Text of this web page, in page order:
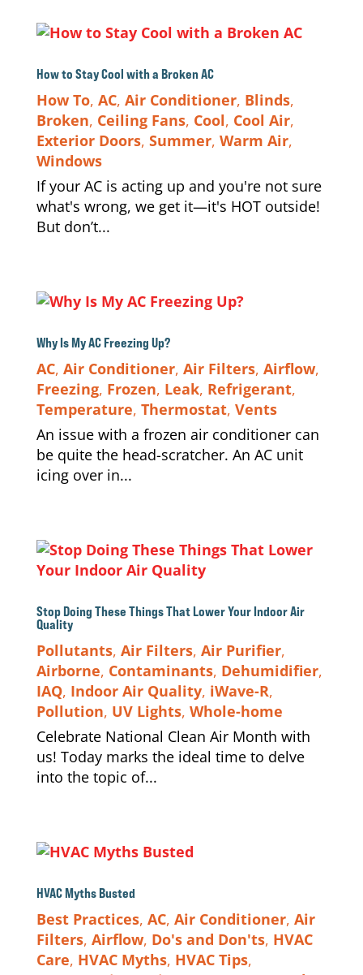
How to Stay Cool with a Broken AC
How To, AC, Air Conditioner, Blinds,
Broken, Ceiling Fans, Cool, Cool Air,
Exterior Doors, Summer, Warm Air,
Windows
If your AC is acting up and you're not sure
what's wrong, we get it—it's HOT outside!
But don’t...
Why Is My AC Freezing Up?
AC, Air Conditioner, Air Filters, Airflow,
Freezing, Frozen, Leak, Refrigerant,
Temperature, Thermostat, Vents
An issue with a frozen air conditioner can
be quite the head-scratcher. An AC unit
icing over in...
Stop Doing These Things That Lower Your Indoor Air
Quality
Pollutants, Air Filters, Air Purifier,
Airborne, Contaminants, Dehumidifier,
IAQ, Indoor Air Quality, iWave-R,
Pollution, UV Lights, Whole-home
Celebrate National Clean Air Month with
us! Today marks the ideal time to delve
into the topic of...
HVAC Myths Busted
Best Practices, AC, Air Conditioner, Air
Filters, Airflow, Do's and Don'ts, HVAC
Care, HVAC Myths, HVAC Tips,